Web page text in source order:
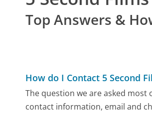
Top Answers &
How do I Contact 5 Second
The question we are asked most
contact information, email and